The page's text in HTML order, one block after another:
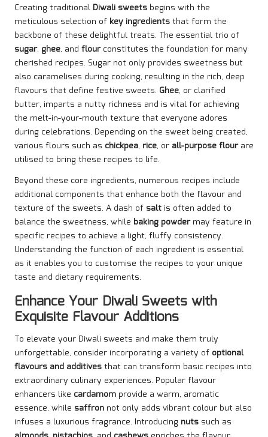
Creating traditional Diwali sweets begins with the
meticulous selection of key ingredientsthat form the
backbone of these delightful treats. The essential trio of
sugar, ghee, and flourconstitutes the foundation for many
cherished recipes. Sugar not only provides sweetness but
also caramelises during cooking, resulting in the rich, deep
flavours that define festive sweets. Ghee, or clarified
butter, imparts a nutty richness and is vital for achieving
the melt-in-your-mouth texture that everyone adores
during celebrations. Depending on the sweet being created,
various flours such as chickpea, rice, or all-purpose flourare
utilised to bring these recipes to life.
Beyond these core ingredients, numerous recipes include
additional components that enhance both the flavour and
texture of the sweets. A dash of salt is often added to
balance the sweetness, while baking powdermay feature in
specific recipes to achieve a light, fluffy consistency.
Understanding the function of each ingredient is essential
as it enables you to customise the recipes to your unique
taste and dietary requirements.
Enhance Your Diwali Sweets with
Exquisite Flavour Additions
To elevate your Diwali sweets and make them truly
unforgettable, consider incorporating a variety of optional
flavours and additivesthat can transform basic recipes into
extraordinary culinary experiences. Popular flavour
enhancers like cardamom provide a warm, aromatic
essence, while saffron not only adds vibrant colour but also
infuses a luxurious fragrance. Introducing nuts such as